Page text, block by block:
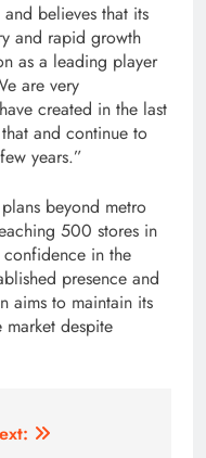
believes that its
and rapid growth
as a leading player
are very
created in the last
and continue to
years.”
beyond metro
500 stores in
confidence in the
presence and
aims to maintain its
despite